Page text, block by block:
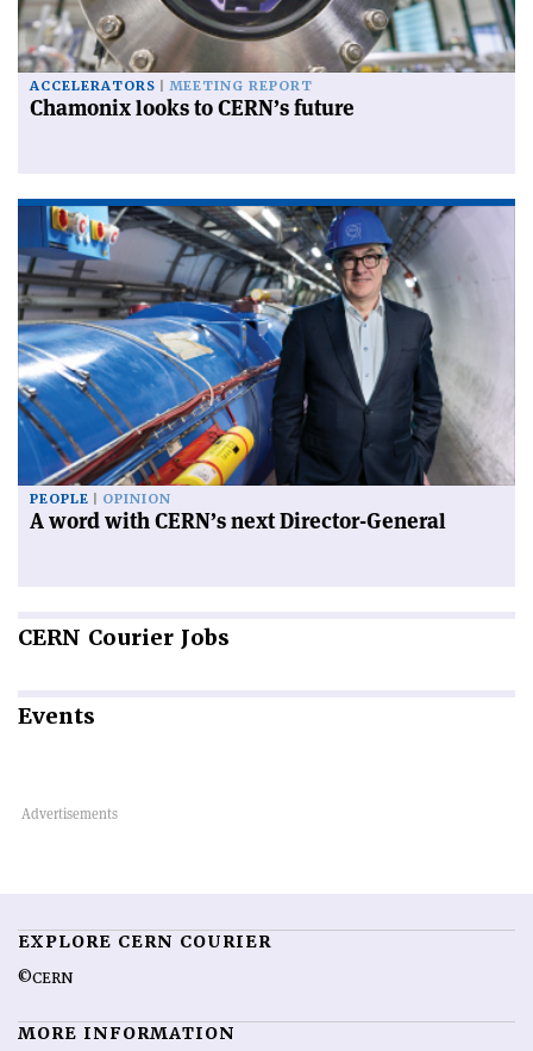
ACCELERATORS MEETING REPORT
Chamonix looks to CERN’s future
PEOPLE OPINION
A word with CERN’s next Director-General
CERN Courier Jobs
Events
EXPLORE CERN COURIER
©CERN
MORE INFORMATION